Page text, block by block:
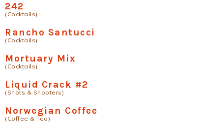
242
(Cocktails)
Rancho Santucci
(Cocktails)
Mortuary Mix
(Cocktails)
Liquid Crack #2
(Shots & Shooters)
Norwegian Coffee
(Coffee & Tea)